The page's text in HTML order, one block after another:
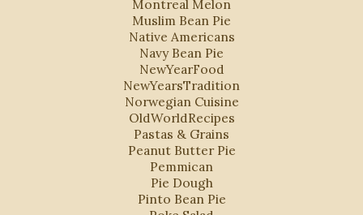
Montreal Melon
Muslim Bean Pie
Native Americans
Navy Bean Pie
NewYearFood
NewYearsTradition
Norwegian Cuisine
OldWorldRecipes
Pastas & Grains
Peanut Butter Pie
Pemmican
Pie Dough
Pinto Bean Pie